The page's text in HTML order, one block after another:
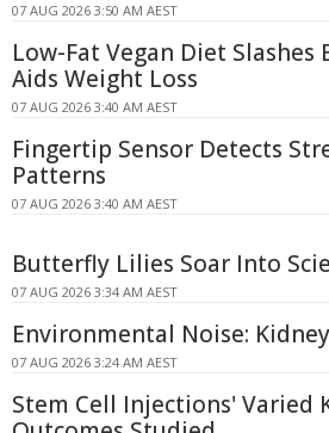
07 AUG 2026 3:50 AM AEST
Low-Fat Vegan Diet Slashes
Aids Weight Loss
07 AUG 2026 3:40 AM AEST
Fingertip Sensor Detects
Patterns
07 AUG 2026 3:40 AM AEST
Butterfly Lilies Soar Into
07 AUG 2026 3:34 AM AEST
Environmental Noise:
07 AUG 2026 3:24 AM AEST
Stem Cell Injections' Varied